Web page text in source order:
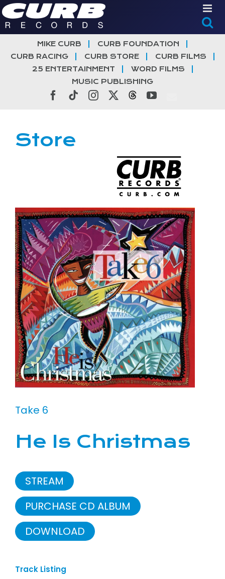
Skip
to
content
MIKE CURB
CURB FOUNDATION
CURB RACING
CURB STORE
CURB FILMS
25 ENTERTAINMENT
WORD FILMS
MUSIC PUBLISHING
Facebook
TiktokInstagramThreadsYouTube
Store
Take 6
He Is Christmas
STREAM
PURCHASE CD ALBUM
DOWNLOAD
Track Listing